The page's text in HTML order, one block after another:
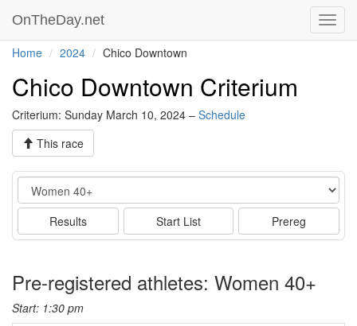
OnTheDay.net
Home 2024 Chico Downtown
Chico Downtown Criterium
Criterium: Sunday March 10, 2024 – Schedule
This race
Event
Results Start List Prereg
Pre-registered athletes: Women 40+
Start: 1:30 pm